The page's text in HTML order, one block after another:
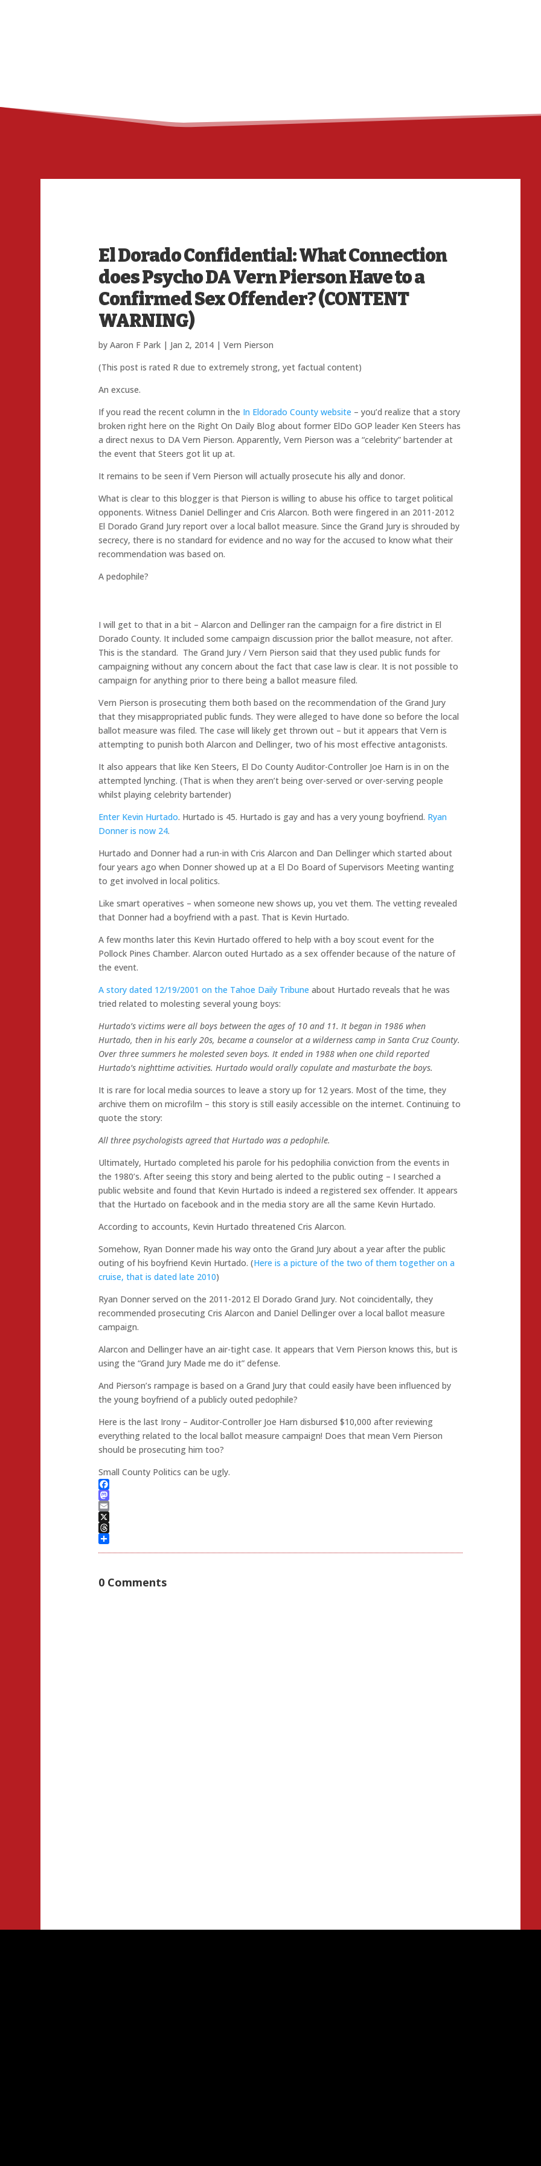
El Dorado Confidential: What Connection
does Psycho DA Vern Pierson Have to a
Confirmed Sex Offender? (CONTENT
WARNING)
by Aaron F Park| Jan 2, 2014| Vern Pierson
(This post is rated R due to extremely strong, yet factual content)
An excuse.
If you read the recent column in the In Eldorado County website – you’d realize that a story
broken right here on the Right On Daily Blog about former ElDo GOP leader Ken Steers has
a direct nexus to DA Vern Pierson. Apparently, Vern Pierson was a “celebrity” bartender at
the event that Steers got lit up at.
It remains to be seen if Vern Pierson will actually prosecute his ally and donor.
What is clear to this blogger is that Pierson is willing to abuse his office to target political
opponents. Witness Daniel Dellinger and Cris Alarcon. Both were fingered in an 2011-2012
El Dorado Grand Jury report over a local ballot measure. Since the Grand Jury is shrouded by
secrecy, there is no standard for evidence and no way for the accused to know what their
recommendation was based on.
A pedophile?
I will get to that in a bit – Alarcon and Dellinger ran the campaign for a fire district in El
Dorado County. It included some campaign discussion prior the ballot measure, not after.
This is the standard. The Grand Jury / Vern Pierson said that they used public funds for
campaigning without any concern about the fact that case law is clear. It is not possible to
campaign for anything prior to there being a ballot measure filed.
Vern Pierson is prosecuting them both based on the recommendation of the Grand Jury
that they misappropriated public funds. They were alleged to have done so before the local
ballot measure was filed. The case will likely get thrown out – but it appears that Vern is
attempting to punish both Alarcon and Dellinger, two of his most effective antagonists.
It also appears that like Ken Steers, El Do County Auditor-Controller Joe Harn is in on the
attempted lynching. (That is when they aren’t being over-served or over-serving people
whilst playing celebrity bartender)
Enter Kevin Hurtado. Hurtado is 45. Hurtado is gay and has a very young boyfriend. Ryan
Donner is now 24.
Hurtado and Donner had a run-in with Cris Alarcon and Dan Dellinger which started about
four years ago when Donner showed up at a El Do Board of Supervisors Meeting wanting
to get involved in local politics.
Like smart operatives – when someone new shows up, you vet them. The vetting revealed
that Donner had a boyfriend with a past. That is Kevin Hurtado.
A few months later this Kevin Hurtado offered to help with a boy scout event for the
Pollock Pines Chamber. Alarcon outed Hurtado as a sex offender because of the nature of
the event.
A story dated 12/19/2001 on the Tahoe Daily Tribune about Hurtado reveals that he was
tried related to molesting several young boys:
Hurtado’s victims were all boys between the ages of 10 and 11. It began in 1986 when
Hurtado, then in his early 20s, became a counselor at a wilderness camp in Santa Cruz County.
Over three summers he molested seven boys. It ended in 1988 when one child reported
Hurtado’s nighttime activities. Hurtado would orally copulate and masturbate the boys.
It is rare for local media sources to leave a story up for 12 years. Most of the time, they
archive them on microfilm – this story is still easily accessible on the internet. Continuing to
quote the story:
All three psychologists agreed that Hurtado was a pedophile.
Ultimately, Hurtado completed his parole for his pedophilia conviction from the events in
the 1980’s. After seeing this story and being alerted to the public outing – I searched a
public website and found that Kevin Hurtado is indeed a registered sex offender. It appears
that the Hurtado on facebook and in the media story are all the same Kevin Hurtado.
According to accounts, Kevin Hurtado threatened Cris Alarcon.
Somehow, Ryan Donner made his way onto the Grand Jury about a year after the public
outing of his boyfriend Kevin Hurtado. (Here is a picture of the two of them together on a
cruise, that is dated late 2010)
Ryan Donner served on the 2011-2012 El Dorado Grand Jury. Not coincidentally, they
recommended prosecuting Cris Alarcon and Daniel Dellinger over a local ballot measure
campaign.
Alarcon and Dellinger have an air-tight case. It appears that Vern Pierson knows this, but is
using the “Grand Jury Made me do it” defense.
And Pierson’s rampage is based on a Grand Jury that could easily have been influenced by
the young boyfriend of a publicly outed pedophile?
Here is the last Irony – Auditor-Controller Joe Harn disbursed $10,000 after reviewing
everything related to the local ballot measure campaign! Does that mean Vern Pierson
should be prosecuting him too?
Small County Politics can be ugly.
Facebook
Mastodon
Email
X
Threads
0 Comments